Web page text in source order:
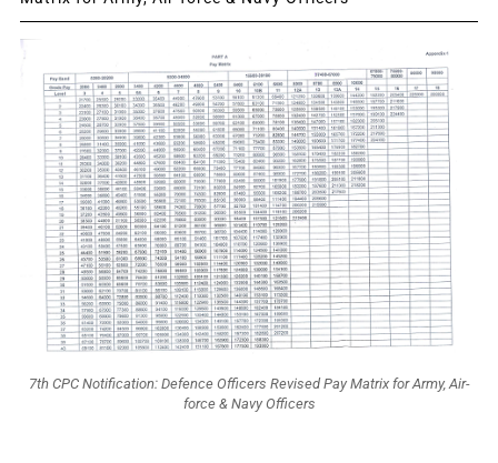
7th CPC Notification: Defence Officers Revised Pay Matrix for Army, Air-
force & Navy Officers